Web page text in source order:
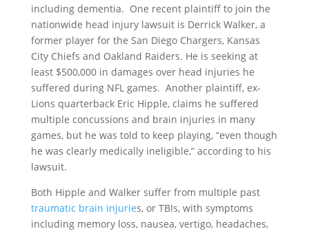
including dementia. One recent plaintiff to join the
nationwide head injury lawsuit is Derrick Walker, a
former player for the San Diego Chargers, Kansas
City Chiefs and Oakland Raiders. He is seeking at
least $500,000 in damages over head injuries he
suffered during NFL games. Another plaintiff, ex-
Lions quarterback Eric Hipple, claims he suffered
multiple concussions and brain injuries in many
games, but he was told to keep playing, “even though
he was clearly medically ineligible,” according to his
lawsuit.
Both Hipple and Walker suffer from multiple past
traumatic brain injuries, or TBIs, with symptoms
including memory loss, nausea, vertigo, headaches,